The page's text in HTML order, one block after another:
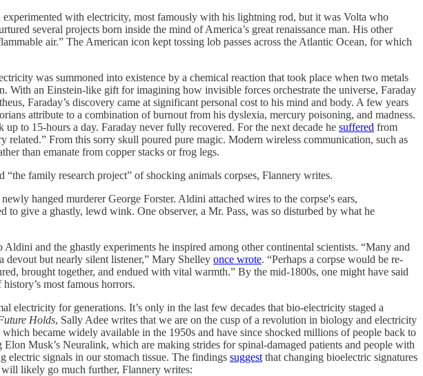
with electricity, most famously with his lightning rod, but it was Volta who
several projects born inside the mind of America’s great renaissance man. His other
air.” The American icon kept tossing lob passes across the Atlantic Ocean, for which
was summoned into existence by a chemical reaction that took place when two metals
With an Einstein-like gift for imagining how invisible forces orchestrate the universe, Faraday
Faraday’s discovery came at significant personal cost to his mind and body. A few years
attribute to a combination of burnout from his dyslexia, mercury poisoning, and madness.
to 15-hours a day. Faraday never fully recovered. For the next decade he suffered from
From this sorry skull poured pure magic. Modern wireless communication, such as
than emanate from copper stacks or frog legs.
family research project” of shocking animals corpses, Flannery writes.
hanged murderer George Forster. Aldini attached wires to the corpse's ears,
give a ghastly, lewd wink. One observer, a Mr. Pass, was so disturbed by what he
and the ghastly experiments he inspired among other continental scientists. “Many and
but nearly silent listener,” Mary Shelley once wrote. “Perhaps a corpse would be re-
brought together, and endued with vital warmth.” By the mid-1800s, one might have said
most famous horrors.
for generations. It’s only in the last few decades that bio-electricity staged a
Holds, Sally Adee writes that we are on the cusp of a revolution in biology and electricity
became widely available in the 1950s and have since shocked millions of people back to
Musk’s Neuralink, which are making strides for spinal-damaged patients and people with
electric signals in our stomach tissue. The findings suggest that changing bioelectric signatures
will likely go much further, Flannery writes: